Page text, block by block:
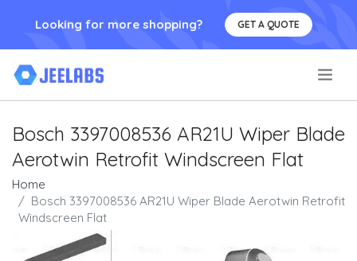
Looking for more shopping? GET A QUOTE
Bosch 3397008536 AR21U Wiper Blade
Aerotwin Retrofit Windscreen Flat
Home
Bosch 3397008536 AR21U Wiper Blade Aerotwin Retrofit
Windscreen Flat